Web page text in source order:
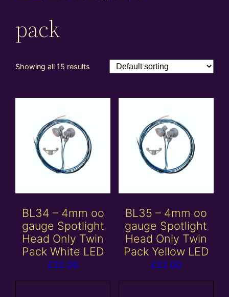
pack
Showing all 15 results
BL34 – 4mm oo
gauge Spotlight
Head Only Twin
Pack White LED
£22.00
BL35 – 4mm oo
gauge Spotlight
Head Only Twin
Pack Yellow LED
£22.00